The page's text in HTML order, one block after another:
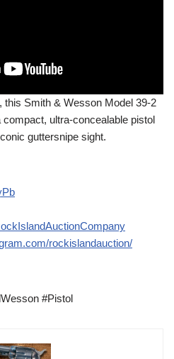
this Smith & Wesson Model 39-2
ultra-concealable pistol
guttersnipe sight.
rockislandauction/
#Pistol